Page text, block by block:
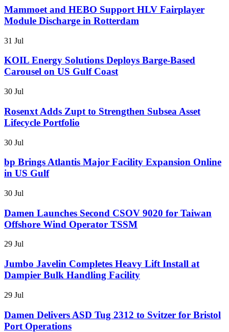
Mammoet and HEBO Support HLV Fairplayer
Module Discharge in Rotterdam
31 Jul
KOIL Energy Solutions Deploys Barge-Based
Carousel on US Gulf Coast
30 Jul
Rosenxt Adds Zupt to Strengthen Subsea Asset
Lifecycle Portfolio
30 Jul
bp Brings Atlantis Major Facility Expansion Online
in US Gulf
30 Jul
Damen Launches Second CSOV 9020 for Taiwan
Offshore Wind Operator TSSM
29 Jul
Jumbo Javelin Completes Heavy Lift Install at
Dampier Bulk Handling Facility
29 Jul
Damen Delivers ASD Tug 2312 to Svitzer for Bristol
Port Operations